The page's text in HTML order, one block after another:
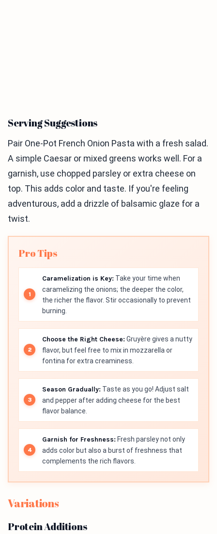
Serving Suggestions
Pair One-Pot French Onion Pasta with a fresh salad.
A simple Caesar or mixed greens works well. For a
garnish, use chopped parsley or extra cheese on
top. This adds color and taste. If you're feeling
adventurous, add a drizzle of balsamic glaze for a
twist.
Pro Tips
Caramelization is Key: Take your time when
caramelizing the onions; the deeper the color,
the richer the flavor. Stir occasionally to prevent
burning.
Choose the Right Cheese: Gruyère gives a nutty
flavor, but feel free to mix in mozzarella or
fontina for extra creaminess.
Season Gradually: Taste as you go! Adjust salt
and pepper after adding cheese for the best
flavor balance.
Garnish for Freshness: Fresh parsley not only
adds color but also a burst of freshness that
complements the rich flavors.
Variations
Protein Additions